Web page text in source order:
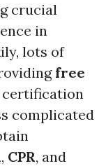
crucial
in
lots of
free
complicated
, CPR, and